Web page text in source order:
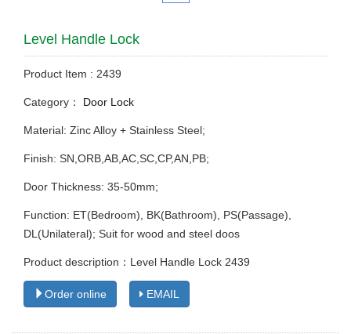
Level Handle Lock
Product Item : 2439
Category： Door Lock
Material: Zinc Alloy + Stainless Steel;
Finish: SN,ORB,AB,AC,SC,CP,AN,PB;
Door Thickness: 35-50mm;
Function: ET(Bedroom), BK(Bathroom), PS(Passage),
DL(Unilateral); Suit for wood and steel doos
Product description：Level Handle Lock 2439
Order online EMAIL